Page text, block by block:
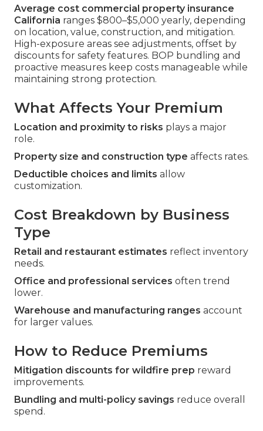
Average cost commercial property insurance
California ranges $800–$5,000 yearly, depending
on location, value, construction, and mitigation.
High-exposure areas see adjustments, offset by
discounts for safety features. BOP bundling and
proactive measures keep costs manageable while
maintaining strong protection.
What Affects Your Premium
Location and proximity to risks plays a major
role.
Property size and construction type affects rates.
Deductible choices and limits allow
customization.
Cost Breakdown by Business
Type
Retail and restaurant estimates reflect inventory
needs.
Office and professional services often trend
lower.
Warehouse and manufacturing ranges account
for larger values.
How to Reduce Premiums
Mitigation discounts for wildfire prep reward
improvements.
Bundling and multi-policy savings reduce overall
spend.